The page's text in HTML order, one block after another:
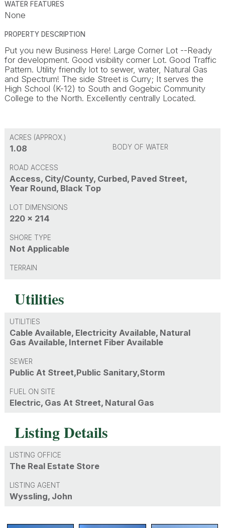
WATER FEATURES
None
PROPERTY DESCRIPTION
Put you new Business Here! Large Corner Lot --Ready
for development. Good visibility corner Lot. Good Traffic
Pattern. Utility friendly lot to sewer, water, Natural Gas
and Spectrum! The side Street is Curry; It serves the
High School (K-12) to South and Gogebic Community
College to the North. Excellently centrally Located.
ACRES (APPROX.)
1.08 BODY OF WATER
ROAD ACCESS
Access, City/County, Curbed, Paved Street,
Year Round, Black Top
LOT DIMENSIONS
220 x 214
SHORE TYPE
Not Applicable
TERRAIN
Utilities
UTILITIES
Cable Available, Electricity Available, Natural
Gas Available, Internet Fiber Available
SEWER
Public At Street,Public Sanitary,Storm
FUEL ON SITE
Electric, Gas At Street, Natural Gas
Listing Details
LISTING OFFICE
The Real Estate Store
LISTING AGENT
Wyssling, John